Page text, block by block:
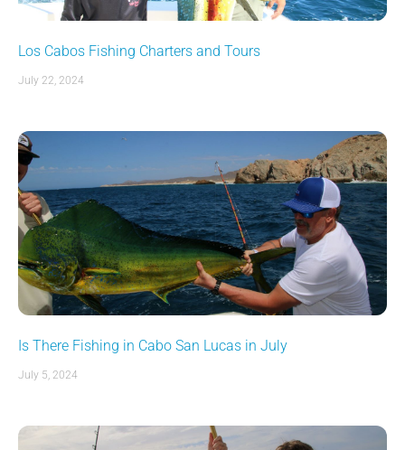
Los Cabos Fishing Charters and Tours
July 22, 2024
Is There Fishing in Cabo San Lucas in July
July 5, 2024